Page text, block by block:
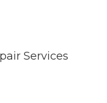
Services